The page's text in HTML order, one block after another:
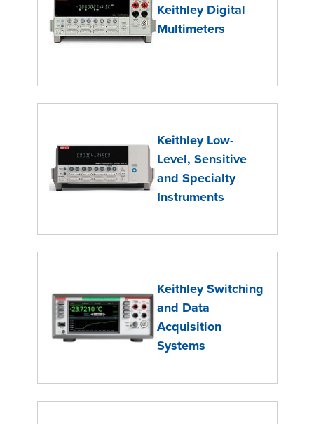
Keithley Digital
Multimeters
Keithley Low-
Level, Sensitive
and Specialty
Instruments
Keithley Switching
and Data
Acquisition
Systems